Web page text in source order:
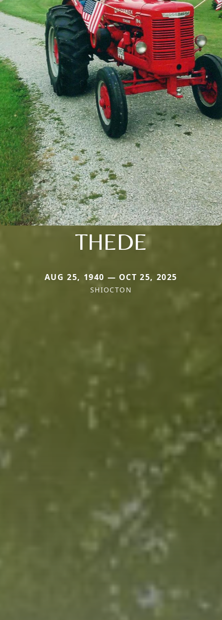
THEDE
AUG 25, 1940 — OCT 25, 2025
SHIOCTON